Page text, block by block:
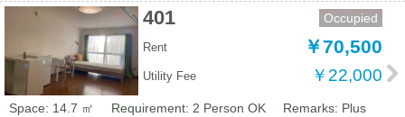
401 Occupied
Rent ￥70,500
Utility Fee ￥22,000
Space: 14.7 ㎡ Requirement: 2 Person OK
Remarks: Plus